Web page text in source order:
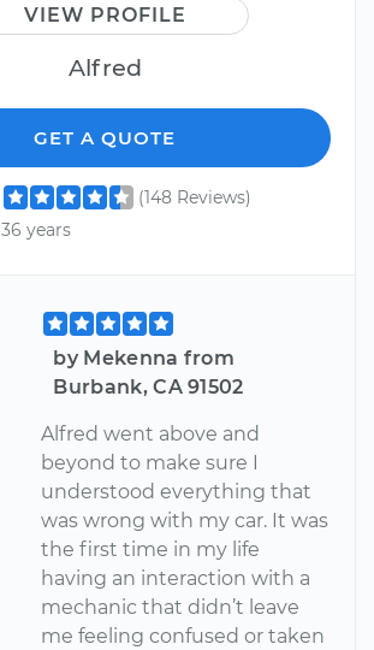
VIEW PROFILE
Alfred
GET A QUOTE
(148 Reviews)
36 years
by Mekenna from
Burbank, CA 91502
Alfred went above and
beyond to make sure I
understood everything that
was wrong with my car. It was
the first time in my life
having an interaction with a
mechanic that didn’t leave
me feeling confused or taken